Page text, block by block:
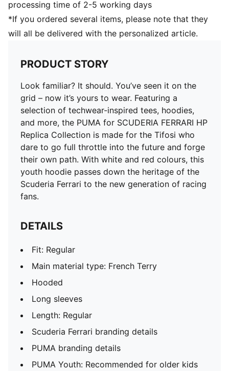
processing time of 2-5 working days
*If you ordered several items, please note that they
will all be delivered with the personalized article.
PRODUCT STORY
Look familiar? It should. You’ve seen it on the
grid – now it’s yours to wear. Featuring a
selection of techwear-inspired tees, hoodies,
and more, the PUMA for SCUDERIA FERRARI HP
Replica Collection is made for the Tifosi who
dare to go full throttle into the future and forge
their own path. With white and red colours, this
youth hoodie passes down the heritage of the
Scuderia Ferrari to the new generation of racing
fans.
DETAILS
Fit: Regular
Main material type: French Terry
Hooded
Long sleeves
Length: Regular
Scuderia Ferrari branding details
PUMA branding details
PUMA Youth: Recommended for older kids